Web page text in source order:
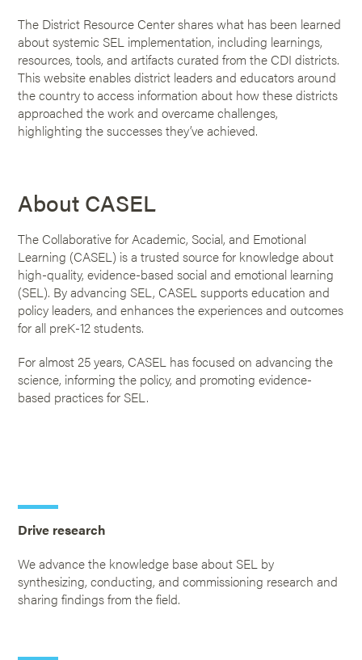
The District Resource Center shares what has been learned
about systemic SEL implementation, including learnings,
resources, tools, and artifacts curated from the CDI districts.
This website enables district leaders and educators around
the country to access information about how these districts
approached the work and overcame challenges,
highlighting the successes they’ve achieved.
About CASEL
The Collaborative for Academic, Social, and Emotional
Learning (CASEL) is a trusted source for knowledge about
high-quality, evidence-based social and emotional learning
(SEL). By advancing SEL, CASEL supports education and
policy leaders, and enhances the experiences and outcomes
for all preK-12 students.
For almost 25 years, CASEL has focused on advancing the
science, informing the policy, and promoting evidence-
based practices for SEL.
Drive research
We advance the knowledge base about SEL by
synthesizing, conducting, and commissioning research and
sharing findings from the field.